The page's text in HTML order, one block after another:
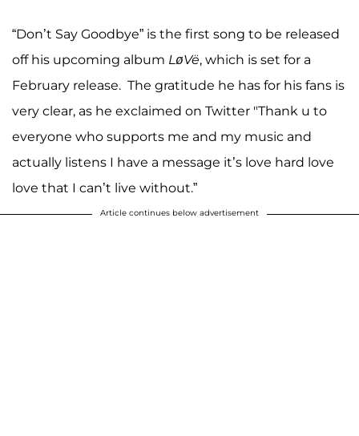
“Don’t Say Goodbye” is the first song to be released
off his upcoming album LøVë, which is set for a
February release. The gratitude he has for his fans is
very clear, as he exclaimed on Twitter "Thank u to
everyone who supports me and my music and
actually listens I have a message it’s love hard love
love that I can’t live without.”
Article continues below advertisement